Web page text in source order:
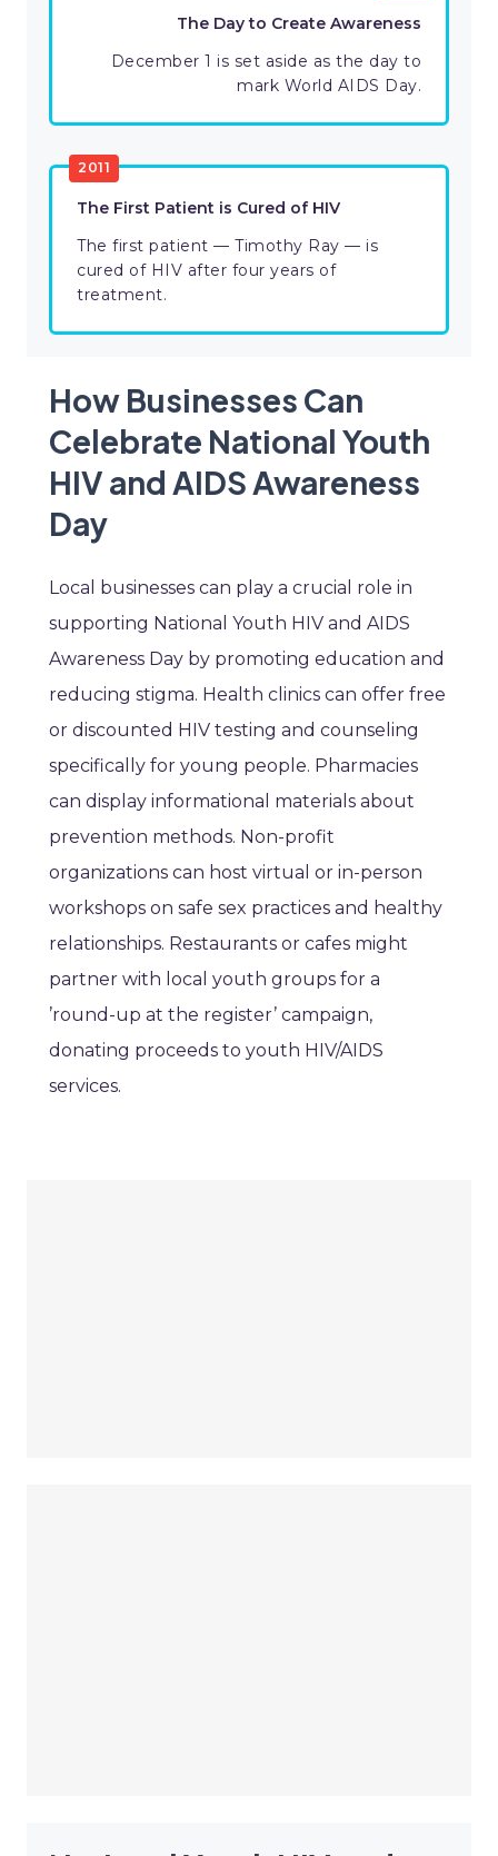
The Day to Create Awareness
December 1 is set aside as the day to
mark World AIDS Day.
2011
The First Patient is Cured of HIV
The first patient — Timothy Ray — is
cured of HIV after four years of
treatment.
How Businesses Can
Celebrate National Youth
HIV and AIDS Awareness
Day
Local businesses can play a crucial role in
supporting National Youth HIV and AIDS
Awareness Day by promoting education and
reducing stigma. Health clinics can offer free
or discounted HIV testing and counseling
specifically for young people. Pharmacies
can display informational materials about
prevention methods. Non-profit
organizations can host virtual or in-person
workshops on safe sex practices and healthy
relationships. Restaurants or cafes might
partner with local youth groups for a
’round-up at the register’ campaign,
donating proceeds to youth HIV/AIDS
services.